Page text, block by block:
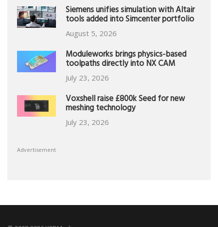
Siemens unifies simulation with Altair
tools added into Simcenter portfolio
August 5, 2026
Moduleworks brings physics-based
toolpaths directly into NX CAM
July 23, 2026
Voxshell raise £800k Seed for new
meshing technology
July 23, 2026
Advertisement